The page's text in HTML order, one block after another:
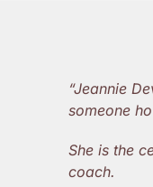
“Jeannie
someone
She is the
coach.